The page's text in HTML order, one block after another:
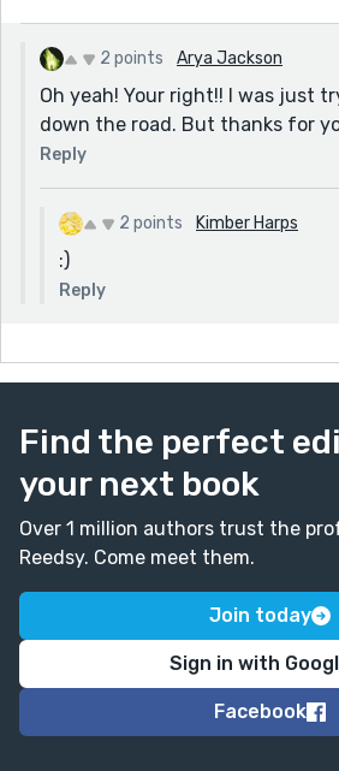
2 points Arya Jackson
Oh yeah! Your right!! I was just
down the road. But thanks for
Reply
2 points Kimber Harps
:)
Reply
Find the perfect
your next book
Over 1 million authors trust the
Reedsy. Come meet them.
Join today
Sign in with
Facebook